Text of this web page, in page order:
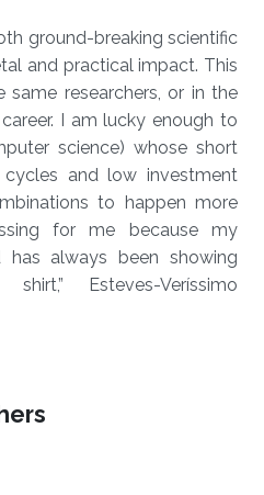
ground-breaking scientific
and practical impact. This
researchers, or in the
I am lucky enough to
science) whose short
cycles and low investment
to happen more
for me because my
has always been showing
Esteves-Veríssimo